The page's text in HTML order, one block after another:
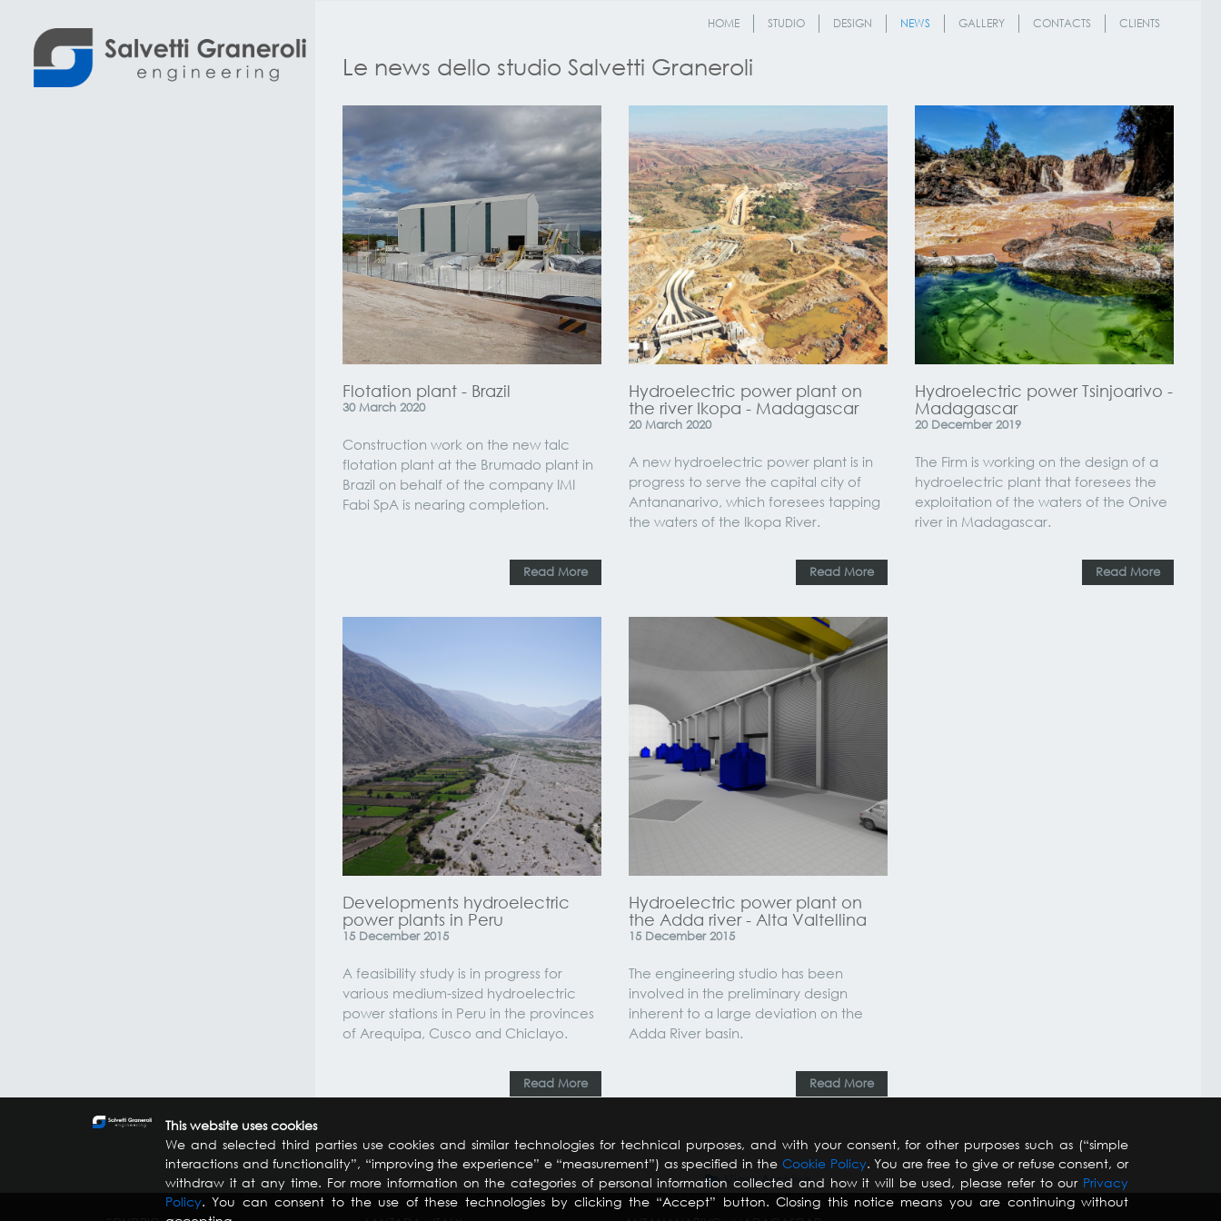
HOME STUDIO DESIGN NEWS GALLERY CONTACTS CLIENTS
Le news dello studio Salvetti Graneroli
Flotation plant - Brazil
30 March 2020
Construction work on the new talc
flotation plant at the Brumado plant in
Brazil on behalf of the company IMI
Fabi SpA is nearing completion.
Read More
Hydroelectric power plant on
the river Ikopa - Madagascar
20 March 2020
A new hydroelectric power plant is in
progress to serve the capital city of
Antananarivo, which foresees tapping
the waters of the Ikopa River.
Read More
Hydroelectric power Tsinjoarivo -
Madagascar
20 December 2019
The Firm is working on the design of a
hydroelectric plant that foresees the
exploitation of the waters of the Onive
river in Madagascar.
Read More
Developments hydroelectric
power plants in Peru
15 December 2015
A feasibility study is in progress for
various medium-sized hydroelectric
power stations in Peru in the provinces
of Arequipa, Cusco and Chiclayo.
Read More
Hydroelectric power plant on
the Adda river - Alta Valtellina
15 December 2015
The engineering studio has been
involved in the preliminary design
inherent to a large deviation on the
Adda River basin.
Read More
View Archive
This website uses cookies
We and selected third parties use cookies and similar technologies for technical purposes, and with your consent, for other purposes such as (“simple
interactions and functionality”, “improving the experience” e “measurement”) as specified in theCookie Policy. You are free to give or refuse consent, or
withdraw it at any time. For more information on the categories of personal information collected and how it will be used, please refer to our Privacy
Policy. You can consent to the use of these technologies by clicking the “Accept” button. Closing this notice means you are continuing without